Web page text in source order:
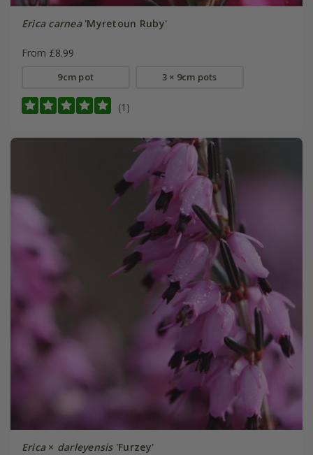
Erica carnea'Myretoun Ruby'
From £8.99
9cm pot 3 × 9cm pots
(1)
Erica× darleyensis'Furzey'